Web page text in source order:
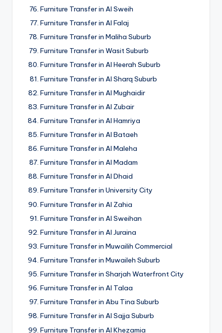
Furniture Transfer in Al Sweih
Furniture Transfer in Al Falaj
Furniture Transfer in Maliha Suburb
Furniture Transfer in Wasit Suburb
Furniture Transfer in Al Heerah Suburb
Furniture Transfer in Al Sharq Suburb
Furniture Transfer in Al Mughaidir
Furniture Transfer in Al Zubair
Furniture Transfer in Al Hamriya
Furniture Transfer in Al Bataeh
Furniture Transfer in Al Maleha
Furniture Transfer in Al Madam
Furniture Transfer in Al Dhaid
Furniture Transfer in University City
Furniture Transfer in Al Zahia
Furniture Transfer in Al Sweihan
Furniture Transfer in Al Juraina
Furniture Transfer in Muwailih Commercial
Furniture Transfer in Muwaileh Suburb
Furniture Transfer in Sharjah Waterfront City
Furniture Transfer in Al Talaa
Furniture Transfer in Abu Tina Suburb
Furniture Transfer in Al Sajja Suburb
Furniture Transfer in Al Khezamia